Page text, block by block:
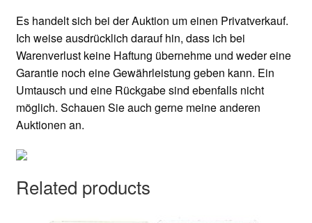
Es handelt sich bei der Auktion um einen Privatverkauf.
Ich weise ausdrücklich darauf hin, dass ich bei
Warenverlust keine Haftung übernehme und weder eine
Garantie noch eine Gewährleistung geben kann. Ein
Umtausch und eine Rückgabe sind ebenfalls nicht
möglich. Schauen Sie auch gerne meine anderen
Auktionen an.
Related products